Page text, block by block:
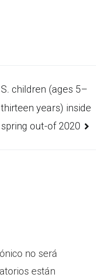
S. children (ages 5–
thirteen years) inside
spring out-of 2020
no será
están